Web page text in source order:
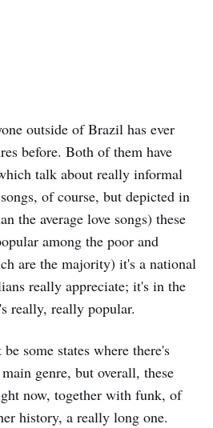
outside of Brazil has ever
before. Both of them have
talk about really informal
of course, but depicted in
the average love songs) these
among the poor and
are the majority) it's a national
really appreciate; it's in the
really, really popular.
some states where there's
genre, but overall, these
now, together with funk, of
history, a really long one.